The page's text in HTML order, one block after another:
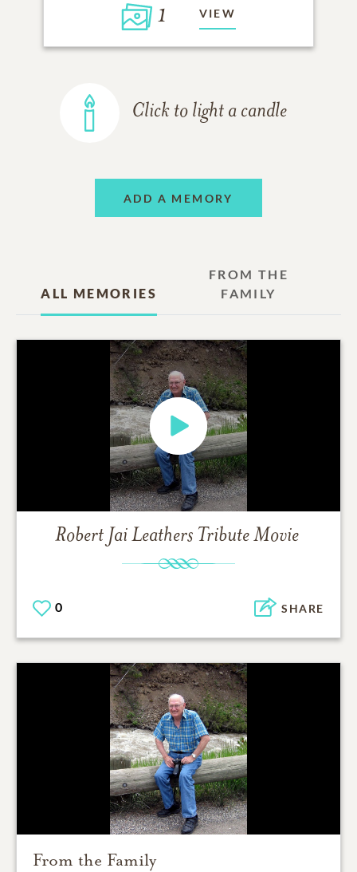
1 VIEW
Click to light a candle
ADD A MEMORY
ALL MEMORIES
FROM THE
FAMILY
Robert Jai Leathers Tribute Movie
0 SHARE
From the Family